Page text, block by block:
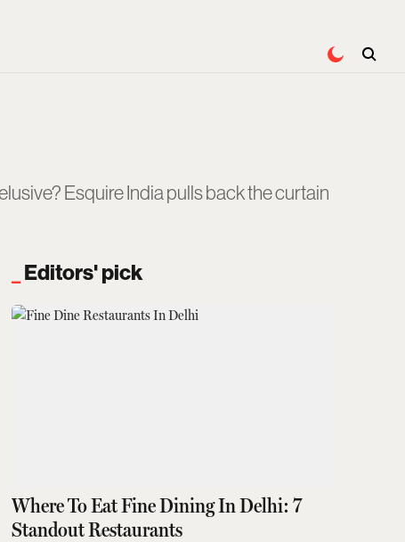
Esquire India pulls back the curtain
Editors' pick
Where To Eat Fine Dining In Delhi: 7
Standout Restaurants